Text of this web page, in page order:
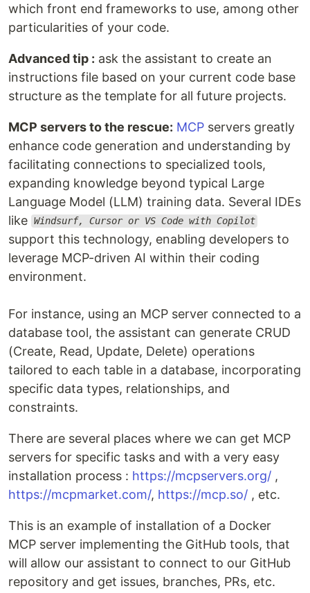
which front end frameworks to use, among other
particularities of your code.
Advanced tip : ask the assistant to create an
instructions file based on your current code base
structure as the template for all future projects.
MCP servers to the rescue: MCP servers greatly
enhance code generation and understanding by
facilitating connections to specialized tools,
expanding knowledge beyond typical Large
Language Model (LLM) training data. Several IDEs
like Windsurf, Cursor or VS Code with Copilot
support this technology, enabling developers to
leverage MCP-driven AI within their coding
environment.
For instance, using an MCP server connected to a
database tool, the assistant can generate CRUD
(Create, Read, Update, Delete) operations
tailored to each table in a database, incorporating
specific data types, relationships, and
constraints.
There are several places where we can get MCP
servers for specific tasks and with a very easy
installation process : https://mcpservers.org/ ,
https://mcpmarket.com/, https://mcp.so/ , etc.
This is an example of installation of a Docker
MCP server implementing the GitHub tools, that
will allow our assistant to connect to our GitHub
repository and get issues, branches, PRs, etc.